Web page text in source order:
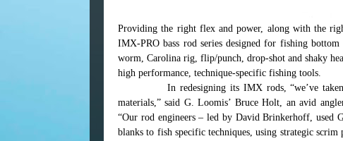
Providing the right flex and power, along with the
IMX-PRO bass rod series designed for fishing
worm, Carolina rig, flip/punch, drop-shot and shaky
high performance, technique-specific fishing tools.
In redesigning its IMX rods, “we’ve
materials,” said G. Loomis’ Bruce Holt, an avid
“Our rod engineers – led by David Brinkerhoff, used
blanks to fish specific techniques, using strategic